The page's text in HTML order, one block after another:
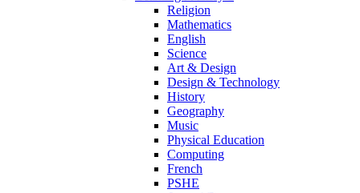
Religion
Mathematics
English
Science
Art & Design
Design & Technology
History
Geography
Music
Physical Education
Computing
French
PSHE